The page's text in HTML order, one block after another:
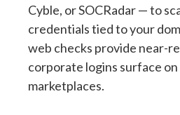
Cyble, or SOCRadar — to
credentials tied to your
web checks provide near-
corporate logins surface
marketplaces.